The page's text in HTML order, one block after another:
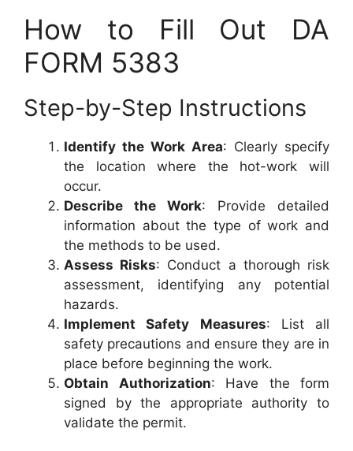
How to Fill Out DA
FORM 5383
Step-by-Step Instructions
Identify the Work Area: Clearly specify
the location where the hot-work will
occur.
Describe the Work: Provide detailed
information about the type of work and
the methods to be used.
Assess Risks: Conduct a thorough risk
assessment, identifying any potential
hazards.
Implement Safety Measures: List all
safety precautions and ensure they are in
place before beginning the work.
Obtain Authorization: Have the form
signed by the appropriate authority to
validate the permit.